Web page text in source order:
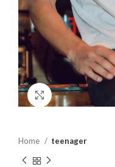
Click to enlarge
Home teenager